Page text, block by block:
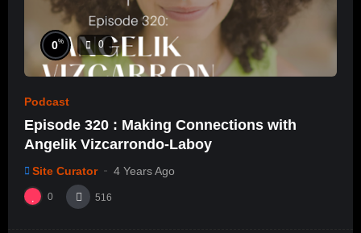
0% 0
Podcast
Episode 320 : Making Connections with
Angelik Vizcarrondo-Laboy
Site Curator 4 Years Ago
0 516